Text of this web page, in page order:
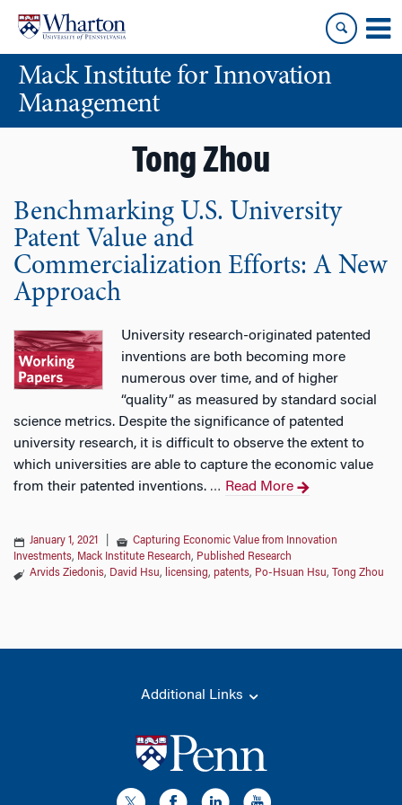
content
main
menuMack Institute for Innovation
Management
Tong Zhou
Benchmarking U.S. University
Patent Value and
Commercialization Efforts: A New
Approach
University research-originated patented
inventions are both becoming more
numerous over time, and of higher
“quality” as measured by standard social
science metrics. Despite the significance of patented
university research, it is difficult to observe the extent to
which universities are able to capture the economic value
from their patented inventions. … Read More
January 1, 2021
Capturing Economic Value from Innovation
Investments, Mack Institute Research, Published Research
Arvids Ziedonis, David Hsu, licensing, patents, Po-Hsuan Hsu, Tong Zhou
Additional Links